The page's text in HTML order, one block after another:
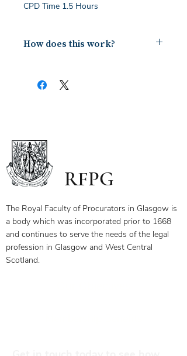
CPD Time 1.5 Hours
How does this work?
document containing a copy of the
notes for the webinar via your email.
receive your certificate for watching
the webinar, please send the answers
to the questions on the first page to
the linked email highlighted.
If you have any questions, please
RFPG
The Royal Faculty of Procurators in Glasgow is
a body which was incorporated prior to 1668
and continues to serve the needs of the legal
profession in Glasgow and West Central
Scotland.